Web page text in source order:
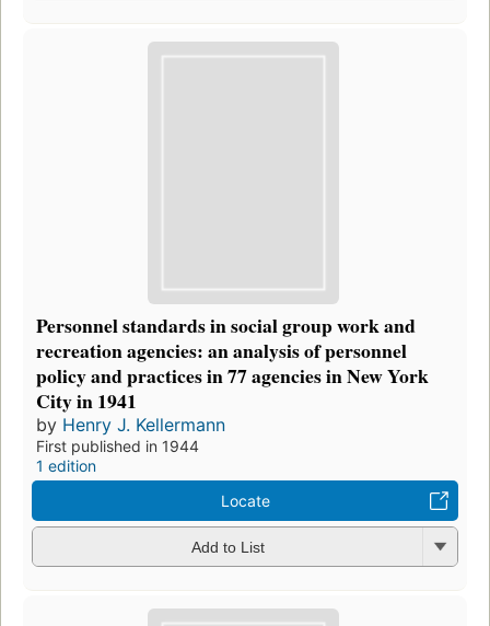
Personnel standards in social group work and
recreation agencies: an analysis of personnel
policy and practices in 77 agencies in New York
City in 1941
by Henry J. Kellermann
First published in 1944
1 edition
Locate
Add to List